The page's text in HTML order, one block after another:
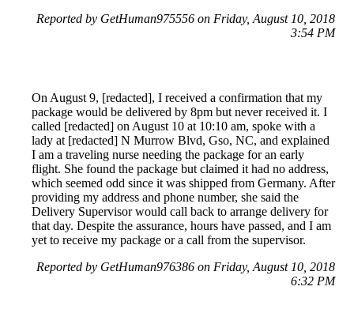
Reported by GetHuman975556 on Friday, August 10, 2018
3:54 PM
On August 9, [redacted], I received a confirmation that my
package would be delivered by 8pm but never received it. I
called [redacted] on August 10 at 10:10 am, spoke with a
lady at [redacted] N Murrow Blvd, Gso, NC, and explained
I am a traveling nurse needing the package for an early
flight. She found the package but claimed it had no address,
which seemed odd since it was shipped from Germany. After
providing my address and phone number, she said the
Delivery Supervisor would call back to arrange delivery for
that day. Despite the assurance, hours have passed, and I am
yet to receive my package or a call from the supervisor.
Reported by GetHuman976386 on Friday, August 10, 2018
6:32 PM